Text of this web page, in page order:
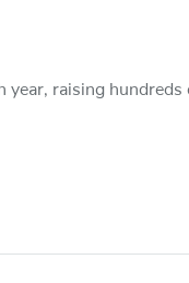
raising